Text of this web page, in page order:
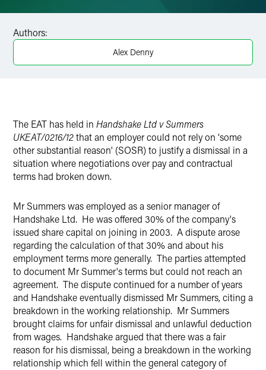
Twitter
Authors:
Alex Denny
The EAT has held in Handshake Ltd v Summers
UKEAT/0216/12that an employer could not rely on ‘some
other substantial reason' (SOSR) to justify a dismissal in a
situation where negotiations over pay and contractual
terms had broken down.
Mr Summers was employed as a senior manager of
Handshake Ltd. He was offered 30% of the company's
issued share capital on joining in 2003. A dispute arose
regarding the calculation of that 30% and about his
employment terms more generally. The parties attempted
to document Mr Summer's terms but could not reach an
agreement. The dispute continued for a number of years
and Handshake eventually dismissed Mr Summers, citing a
breakdown in the working relationship. Mr Summers
brought claims for unfair dismissal and unlawful deduction
from wages. Handshake argued that there was a fair
reason for his dismissal, being a breakdown in the working
relationship which fell within the general category of